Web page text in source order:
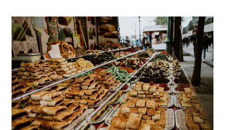
DE
PÂQUES
À
BUDAPEST,
L’AUBERGE
MAVERICK
LODGES
EST
L’HÉBERGEMENT
IDÉAL
POUR
VOS
VACANCES